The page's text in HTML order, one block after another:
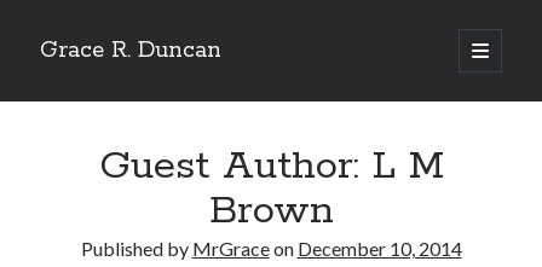
Grace R. Duncan
open
primary
Sidebar
Guest Author: L M
Brown
Published by MrGraceon December 10, 2014